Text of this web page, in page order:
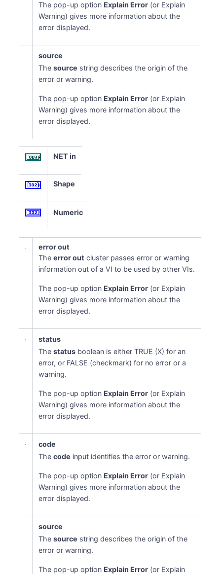
The pop-up option Explain Error (or Explain
Warning) gives more information about the
error displayed.
source
Thesource string describes the origin of the
error or warning.
The pop-up option Explain Error (or Explain
Warning) gives more information about the
error displayed.
NET in
Shape
Numeric
error out
Theerror out cluster passes error or warning
information out of a VI to be used by other VIs.
The pop-up option Explain Error (or Explain
Warning) gives more information about the
error displayed.
status
Thestatus boolean is either TRUE (X) for an
error, or FALSE (checkmark) for no error or a
warning.
The pop-up option Explain Error (or Explain
Warning) gives more information about the
error displayed.
code
Thecode input identifies the error or warning.
The pop-up option Explain Error (or Explain
Warning) gives more information about the
error displayed.
source
Thesource string describes the origin of the
error or warning.
The pop-up option Explain Error (or Explain